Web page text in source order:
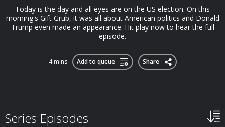
Today is the day and all eyes are on the US election. On this
morning's Gift Grub, it was all about American politics and Donald
Trump even made an appearance. Hit play now to hear the full
episode.
4 mins Add to queue Share
Series Episodes